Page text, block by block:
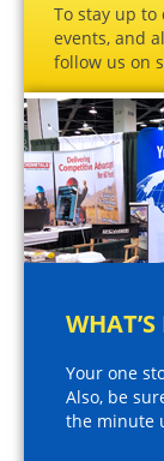
To stay up to
events, and
follow us on
Your one
Also, be
the minute